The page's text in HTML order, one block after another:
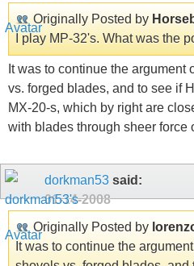
Originally Posted by
I play MP-32's. What was the
It was to continue the argument
vs. forged blades, and to see if
MX-20-s, which by right are
with blades through sheer force
dorkman53 said:
01-14-2008
Originally Posted by
It was to continue the